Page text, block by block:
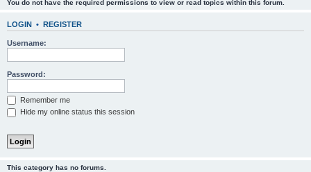
You do not have the required permissions to view or read topics within this forum.
LOGIN • REGISTER
Username:
Password:
Remember me
Hide my online status this session
This category has no forums.